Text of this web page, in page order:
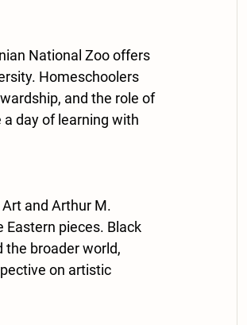
National Zoo offers
Homeschoolers
and the role of
day of learning with
and Arthur M.
Eastern pieces. Black
the broader world,
on artistic